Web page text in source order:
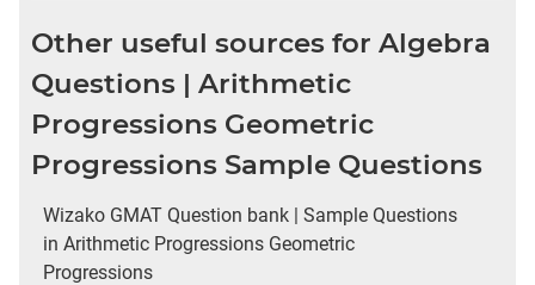
Other useful sources for Algebra
Questions | Arithmetic
Progressions Geometric
Progressions Sample Questions
Wizako GMAT Question bank | Sample Questions
in Arithmetic Progressions Geometric
Progressions